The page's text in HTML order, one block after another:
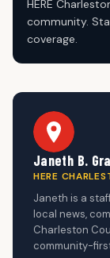
HERE
community.
coverage.
Janeth B.
HERE
Janeth is a
local news,
Charleston
community-